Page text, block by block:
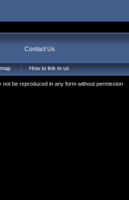
Contact Us
How to link to us
be reproduced in any form without permission